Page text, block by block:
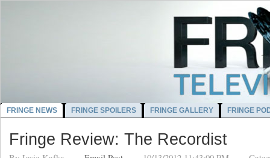
FRINGE NEWS FRINGE SPOILERS FRINGE GALLERY FRINGE
Fringe Review: The Recordist